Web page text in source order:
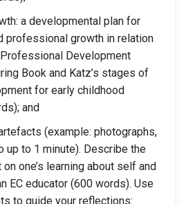
a developmental plan for
professional growth in relation
Professional Development
Book and Katz’s stages of
for early childhood
and
(example: photographs,
up to 1 minute). Describe the
one’s learning about self and
EC educator (600 words). Use
to guide your reflections: